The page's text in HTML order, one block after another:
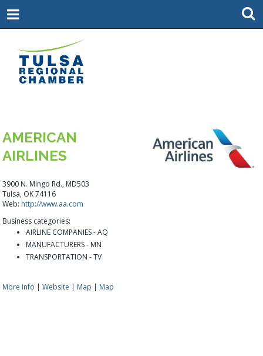
AMERICAN
AIRLINES
3900 N. Mingo Rd., MD503
Tulsa, OK 74116
Web: http://www.aa.com
Business categories:
AIRLINE COMPANIES - AQ
MANUFACTURERS - MN
TRANSPORTATION - TV
More Info |Website | Map | Map